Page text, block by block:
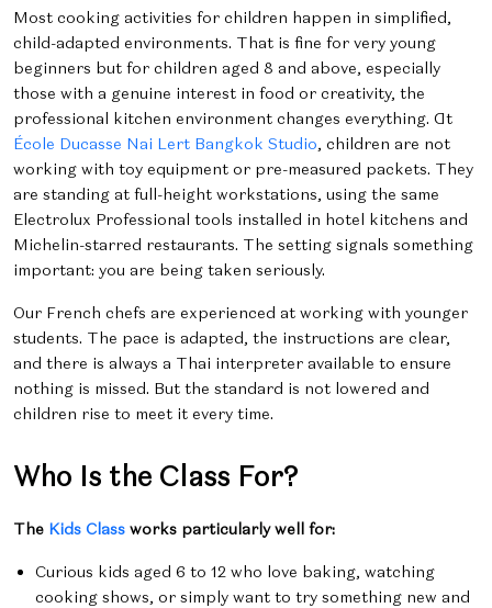
Most cooking activities for children happen in simplified,
child-adapted environments. That is fine for very young
beginners but for children aged 8 and above, especially
those with a genuine interest in food or creativity, the
professional kitchen environment changes everything. At
École Ducasse Nai Lert Bangkok Studio, children are not
working with toy equipment or pre-measured packets. They
are standing at full-height workstations, using the same
Electrolux Professional tools installed in hotel kitchens and
Michelin-starred restaurants. The setting signals something
important: you are being taken seriously.
Our French chefs are experienced at working with younger
students. The pace is adapted, the instructions are clear,
and there is always a Thai interpreter available to ensure
nothing is missed. But the standard is not lowered and
children rise to meet it every time.
Who Is the Class For?
The Kids Class works particularly well for:
Curious kids aged 6 to 12 who love baking, watching
cooking shows, or simply want to try something new and